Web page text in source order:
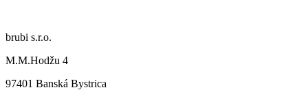
brubi s.r.o.
M.M.Hodžu 4
97401 Banská Bystrica